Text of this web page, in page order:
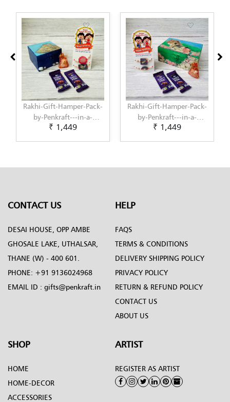
Rakhi-Gift-Hamper-Pack-
by-Penkraft---in-a-
unique-Hand-Painted-in-
₹ 1,449
Rakhi-Gift-Hamper-Pack-
by-Penkraft---in-a-
unique-Hand-Painted-in-
₹ 1,449
CONTACT US
DESAI HOUSE, OPP AMBE
GHOSALE LAKE, UTHALSAR,
THANE (W) - 400 601.
PHONE: +91 9136024968
EMAIL ID : gifts@penkraft.in
HELP
FAQS
TERMS & CONDITIONS
DELIVERY SHIPPING POLICY
PRIVACY POLICY
RETURN & REFUND POLICY
CONTACT US
ABOUT US
SHOP
HOME
HOME-DECOR
ACCESSORIES
ARTIST
REGISTER AS ARTIST